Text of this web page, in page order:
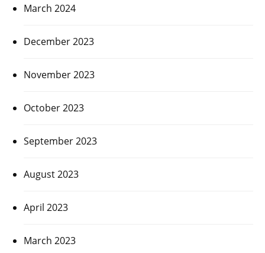
March 2024
December 2023
November 2023
October 2023
September 2023
August 2023
April 2023
March 2023